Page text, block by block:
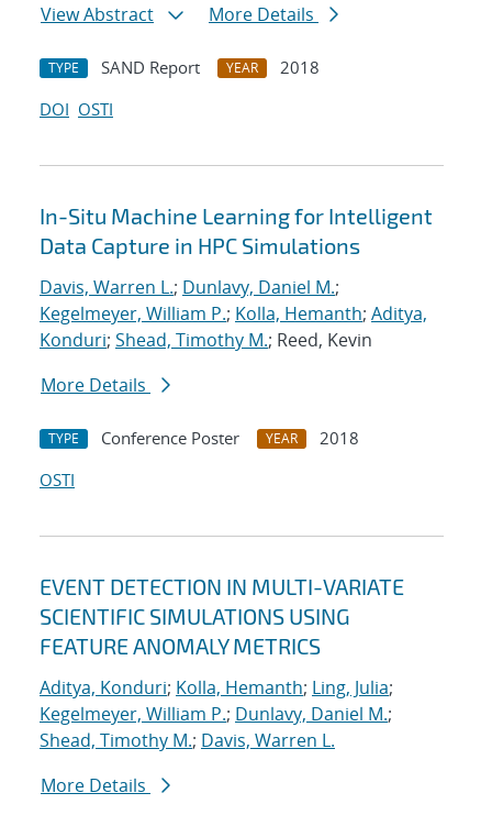
View Abstract
More Details
TYPE SAND Report YEAR
2018
DOI OSTI
In-Situ Machine Learning for Intelligent
Data Capture in HPC Simulations
Davis, Warren L.; Dunlavy, Daniel M.;
Kegelmeyer, William P.; Kolla, Hemanth; Aditya,
Konduri; Shead, Timothy M.; Reed, Kevin
More Details
TYPE Conference Poster YEAR
2018
OSTI
EVENT DETECTION IN MULTI-VARIATE
SCIENTIFIC SIMULATIONS USING
FEATURE ANOMALY METRICS
Aditya, Konduri; Kolla, Hemanth; Ling, Julia;
Kegelmeyer, William P.; Dunlavy, Daniel M.;
Shead, Timothy M.; Davis, Warren L.
More Details